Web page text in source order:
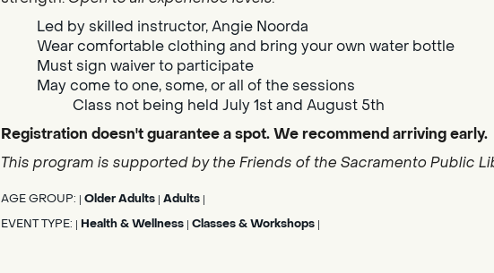
Led by skilled instructor, Angie Noorda
Wear comfortable clothing and bring your own water bottle
Must sign waiver to participate
May come to one, some, or all of the sessions
Class not being held July 1st and August 5th
Registration doesn't guarantee a spot. We recommend arriving early.
This program is supported by the Friends of the Sacramento Public
AGE GROUP: Older Adults Adults
EVENT TYPE: Health & Wellness Classes & Workshops